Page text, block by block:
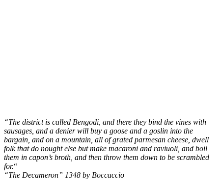
“The district is called Bengodi, and there they bind the vines with
sausages, and a denier will buy a goose and a goslin into the
bargain, and on a mountain, all of grated parmesan cheese, dwell
folk that do nought else but make macaroni and raviuoli, and boil
them in capon’s broth, and then throw them down to be scrambled
for.“
“The Decameron” 1348 by Boccaccio